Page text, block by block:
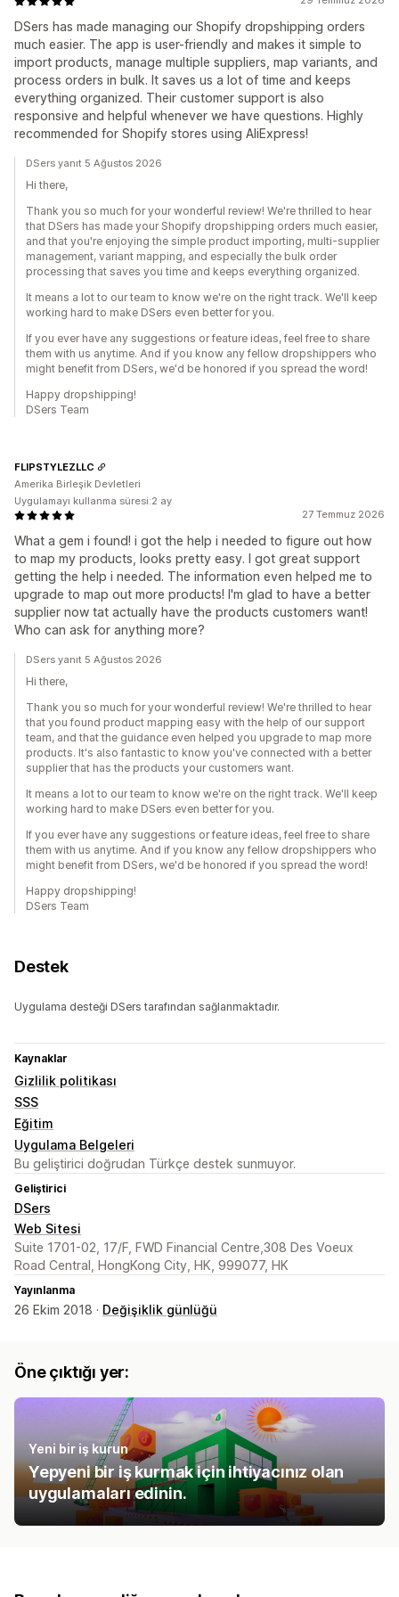
DSers has made managing our Shopify dropshipping orders
much easier. The app is user-friendly and makes it simple to
import products, manage multiple suppliers, map variants, and
process orders in bulk. It saves us a lot of time and keeps
everything organized. Their customer support is also
responsive and helpful whenever we have questions. Highly
recommended for Shopify stores using AliExpress!
DSers yanıt 5 Ağustos 2026
Hi there,
Thank you so much for your wonderful review! We're thrilled to hear
that DSers has made your Shopify dropshipping orders much easier,
and that you're enjoying the simple product importing, multi-supplier
management, variant mapping, and especially the bulk order
processing that saves you time and keeps everything organized.
It means a lot to our team to know we're on the right track. We'll keep
working hard to make DSers even better for you.
If you ever have any suggestions or feature ideas, feel free to share
them with us anytime. And if you know any fellow dropshippers who
might benefit from DSers, we'd be honored if you spread the word!
Happy dropshipping!
DSers Team
27 Temmuz 2026
What a gem i found! i got the help i needed to figure out how
to map my products, looks pretty easy. I got great support
getting the help i needed. The information even helped me to
upgrade to map out more products! I'm glad to have a better
supplier now tat actually have the products customers want!
Who can ask for anything more?
FLIPSTYLEZLLC
Amerika Birleşik Devletleri
Uygulamayı kullanma süresi:2 ay
DSers yanıt 5 Ağustos 2026
Hi there,
Thank you so much for your wonderful review! We're thrilled to hear
that you found product mapping easy with the help of our support
team, and that the guidance even helped you upgrade to map more
products. It's also fantastic to know you've connected with a better
supplier that has the products your customers want.
It means a lot to our team to know we're on the right track. We'll keep
working hard to make DSers even better for you.
If you ever have any suggestions or feature ideas, feel free to share
them with us anytime. And if you know any fellow dropshippers who
might benefit from DSers, we'd be honored if you spread the word!
Happy dropshipping!
DSers Team
Destek
Uygulama desteği DSers tarafından sağlanmaktadır.
Kaynaklar
Gizlilik politikası
SSS
Eğitim
Uygulama Belgeleri
Bu geliştirici doğrudan Türkçe destek sunmuyor.
Geliştirici
DSers
Web Sitesi
Suite 1701-02, 17/F, FWD Financial Centre,308 Des Voeux
Road Central, HongKong City, HK, 999077, HK
Yayınlanma
26 Ekim 2018 · Değişiklik günlüğü
Öne çıktığı yer:
Yeni bir iş kurun
Yepyeni bir iş kurmak için ihtiyacınız olan
uygulamaları edinin.